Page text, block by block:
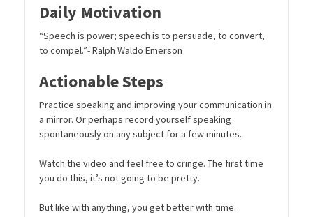
Daily Motivation
“Speech is power; speech is to persuade, to convert,
to compel.”- Ralph Waldo Emerson
Actionable Steps
Practice speaking and improving your communication in
a mirror. Or perhaps record yourself speaking
spontaneously on any subject for a few minutes.
Watch the video and feel free to cringe. The first time
you do this, it’s not going to be pretty.
But like with anything, you get better with time.